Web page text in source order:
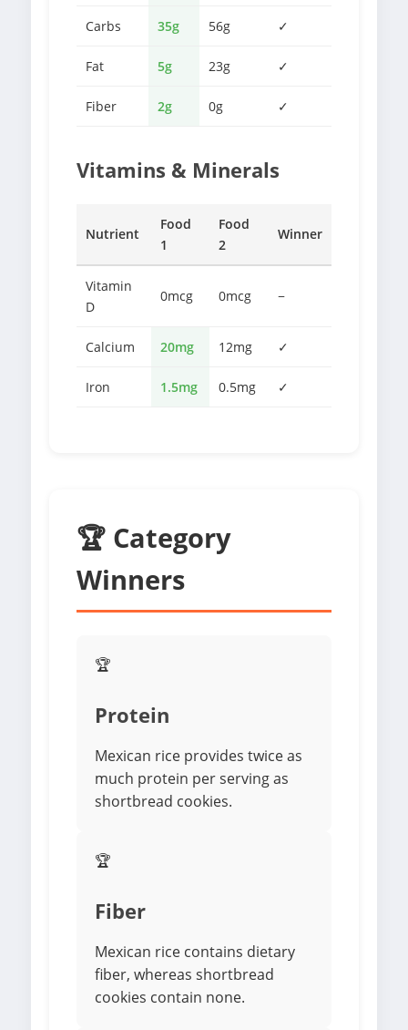
Carbs 35g 56g ✓
Fat 5g 23g ✓
Fiber 2g 0g ✓
Vitamins & Minerals
Nutrient
Food
1
Food
2
Winner
Vitamin
D
0mcg 0mcg −
Calcium 20mg 12mg ✓
Iron 1.5mg 0.5mg ✓
🏆 Category
Winners
🏆
Protein
Mexican rice provides twice as
much protein per serving as
shortbread cookies.
🏆
Fiber
Mexican rice contains dietary
fiber, whereas shortbread
cookies contain none.